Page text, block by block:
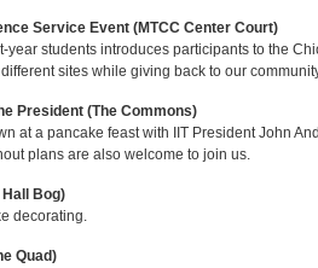
Service Event (MTCC Center Court)
year students introduces participants to the
sites while giving back to our
President (The Commons)
at a pancake feast with IIT President John
plans are also welcome to join us.
Bog)
decorating.
Quad)